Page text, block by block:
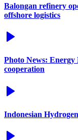
Balongan refinery
offshore logistics
Photo News: Energy
cooperation
Indonesian